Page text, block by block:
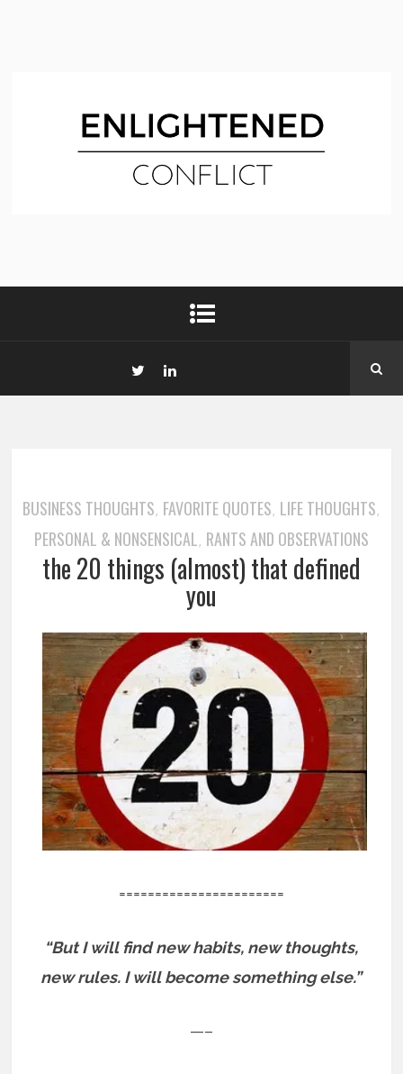
BUSINESS THOUGHTS, FAVORITE QUOTES, LIFE THOUGHTS,
PERSONAL & NONSENSICAL, RANTS AND OBSERVATIONS
the 20 things (almost) that defined
you
=======================
“But I will find new habits, new thoughts,
new rules. I will become something else.”
—–